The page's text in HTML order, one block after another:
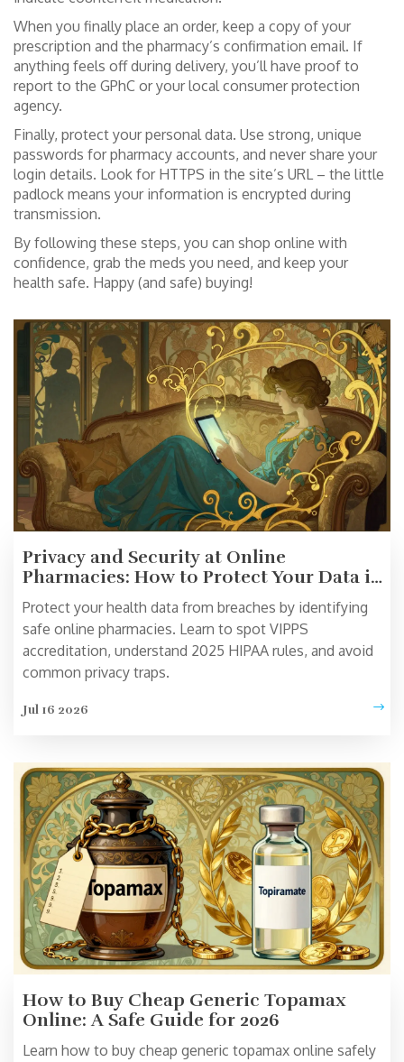
When you finally place an order, keep a copy of your
prescription and the pharmacy’s confirmation email. If
anything feels off during delivery, you’ll have proof to
report to the GPhC or your local consumer protection
agency.
Finally, protect your personal data. Use strong, unique
passwords for pharmacy accounts, and never share your
login details. Look for HTTPS in the site’s URL – the little
padlock means your information is encrypted during
transmission.
By following these steps, you can shop online with
confidence, grab the meds you need, and keep your
health safe. Happy (and safe) buying!
Privacy and Security at Online
Pharmacies: How to Protect Your Data in
2026
Protect your health data from breaches by identifying
safe online pharmacies. Learn to spot VIPPS
accreditation, understand 2025 HIPAA rules, and avoid
common privacy traps.
Jul 16 2026
How to Buy Cheap Generic Topamax
Online: A Safe Guide for 2026
Learn how to buy cheap generic topamax online safely